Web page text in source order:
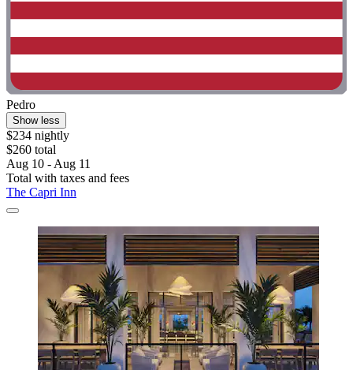
Pedro
Show less
$234 nightly
$260 total
Aug 10 - Aug 11
Total with taxes and fees
The Capri Inn